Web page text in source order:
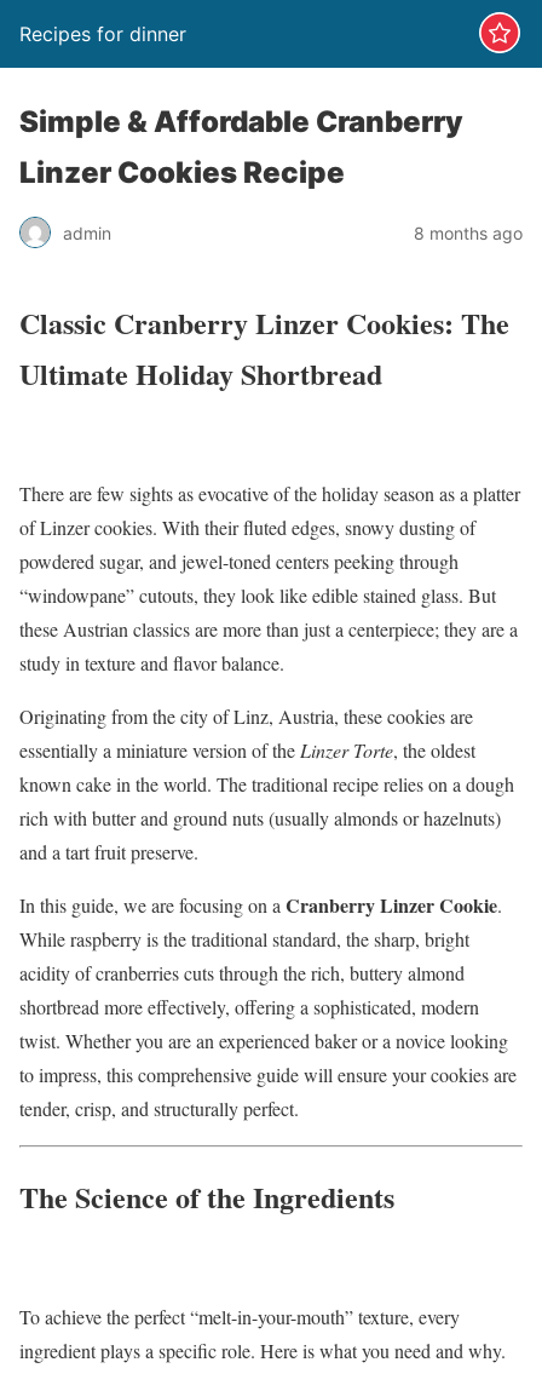
Recipes for dinner
Simple & Affordable Cranberry
Linzer Cookies Recipe
admin 8 months ago
Classic Cranberry Linzer Cookies: The
Ultimate Holiday Shortbread
There are few sights as evocative of the holiday season as a platter
of Linzer cookies. With their fluted edges, snowy dusting of
powdered sugar, and jewel-toned centers peeking through
“windowpane” cutouts, they look like edible stained glass. But
these Austrian classics are more than just a centerpiece; they are a
study in texture and flavor balance.
Originating from the city of Linz, Austria, these cookies are
essentially a miniature version of the Linzer Torte, the oldest
known cake in the world. The traditional recipe relies on a dough
rich with butter and ground nuts (usually almonds or hazelnuts)
and a tart fruit preserve.
In this guide, we are focusing on a Cranberry Linzer Cookie.
While raspberry is the traditional standard, the sharp, bright
acidity of cranberries cuts through the rich, buttery almond
shortbread more effectively, offering a sophisticated, modern
twist. Whether you are an experienced baker or a novice looking
to impress, this comprehensive guide will ensure your cookies are
tender, crisp, and structurally perfect.
The Science of the Ingredients
To achieve the perfect “melt-in-your-mouth” texture, every
ingredient plays a specific role. Here is what you need and why.